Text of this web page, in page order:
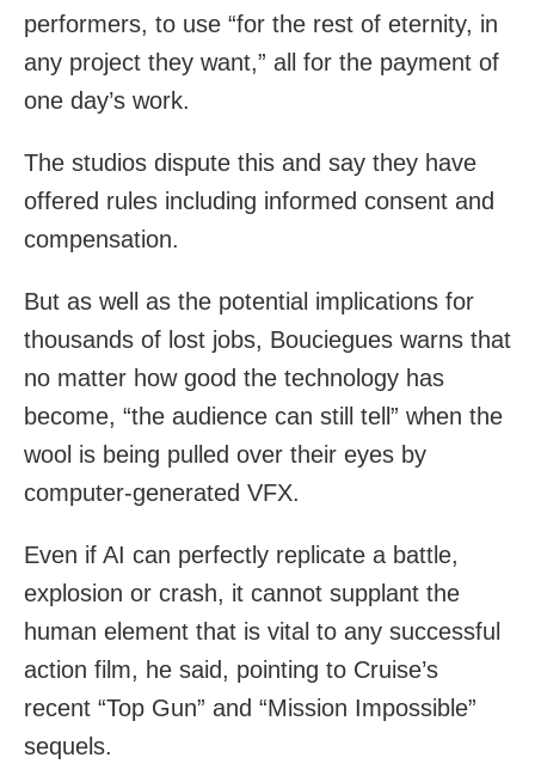
performers, to use “for the rest of eternity, in
any project they want,” all for the payment of
one day’s work.
The studios dispute this and say they have
offered rules including informed consent and
compensation.
But as well as the potential implications for
thousands of lost jobs, Bouciegues warns that
no matter how good the technology has
become, “the audience can still tell” when the
wool is being pulled over their eyes by
computer-generated VFX.
Even if AI can perfectly replicate a battle,
explosion or crash, it cannot supplant the
human element that is vital to any successful
action film, he said, pointing to Cruise’s
recent “Top Gun” and “Mission Impossible”
sequels.